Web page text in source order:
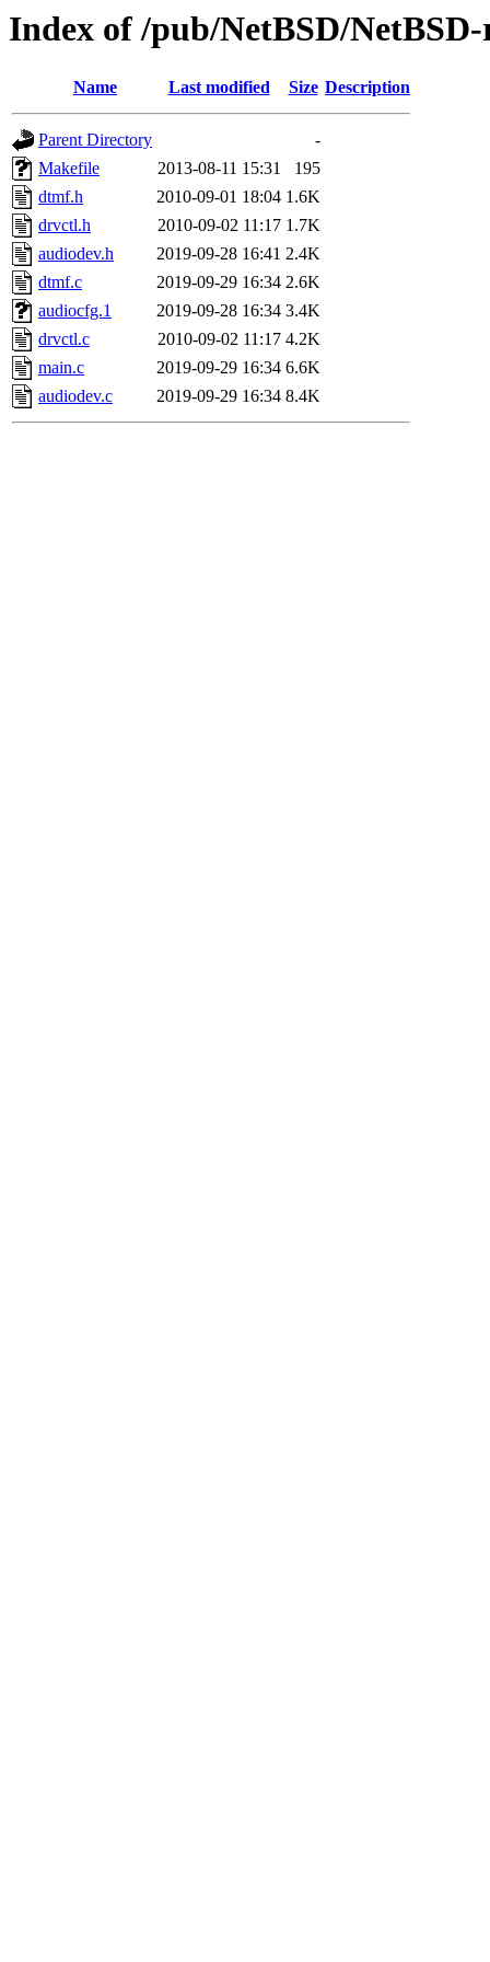
Index of /pub/NetBSD/
Name Last modified Size Description
Parent Directory
-
Makefile
2013-08-11 15:31
195
dtmf.h
2010-09-01 18:04 1.6K
drvctl.h
2010-09-02 11:17 1.7K
audiodev.h
2019-09-28 16:41 2.4K
dtmf.c
2019-09-29 16:34 2.6K
audiocfg.1
2019-09-28 16:34 3.4K
drvctl.c
2010-09-02 11:17 4.2K
main.c
2019-09-29 16:34 6.6K
audiodev.c
2019-09-29 16:34 8.4K